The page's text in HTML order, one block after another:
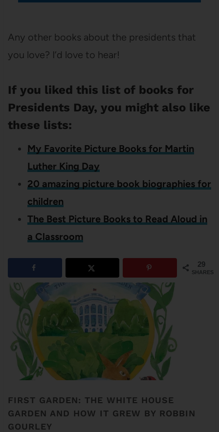
Any other books about the presidents that
you love? I’d love to hear!
If you liked this list of books for
Presidents Day, you might also like
these lists:
My Favorite Picture Books for Martin
Luther King Day
20 amazing picture book biographies for
children
The Best Picture Books to Read Aloud in
a Classroom
29
SHARES
FIRST GARDEN: THE WHITE HOUSE
GARDEN AND HOW IT GREW BY ROBBIN
GOURLEY